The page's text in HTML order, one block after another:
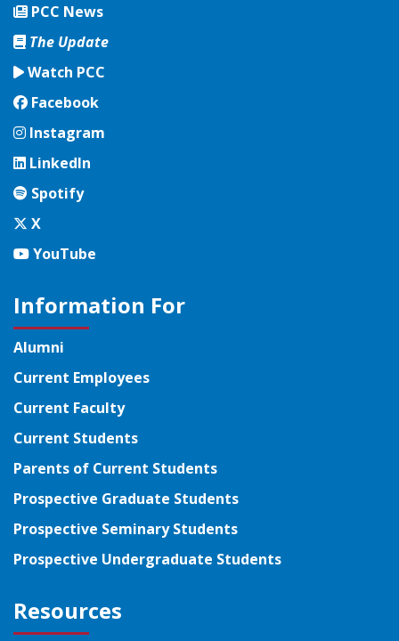
PCC News
The Update
Watch PCC
Facebook
Facebook
Instagram
Instagram
LinkedIn
LinkedIn
Spotify
Spotify
Twitter
X
YouTube
YouTube
Information For
Alumni
Current Employees
Current Faculty
Current Students
Parents of Current Students
Prospective Graduate Students
Prospective Seminary Students
Prospective Undergraduate Students
Resources